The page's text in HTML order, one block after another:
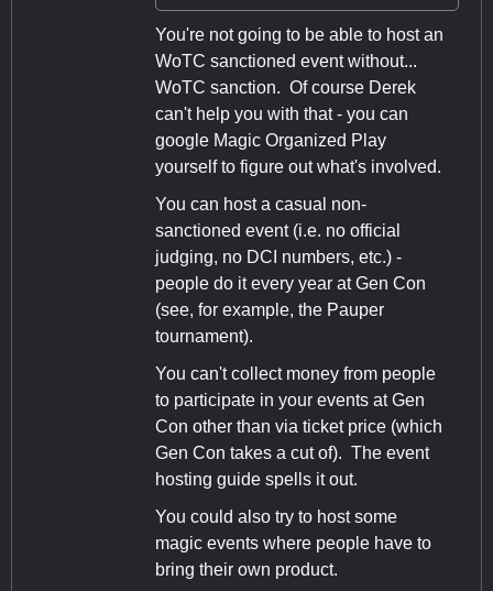
You're not going to be able to host an
WoTC sanctioned event without...
WoTC sanction. Of course Derek
can't help you with that - you can
google Magic Organized Play
yourself to figure out what's involved.
You can host a casual non-
sanctioned event (i.e. no official
judging, no DCI numbers, etc.) -
people do it every year at Gen Con
(see, for example, the Pauper
tournament).
You can't collect money from people
to participate in your events at Gen
Con other than via ticket price (which
Gen Con takes a cut of). The event
hosting guide spells it out.
You could also try to host some
magic events where people have to
bring their own product.